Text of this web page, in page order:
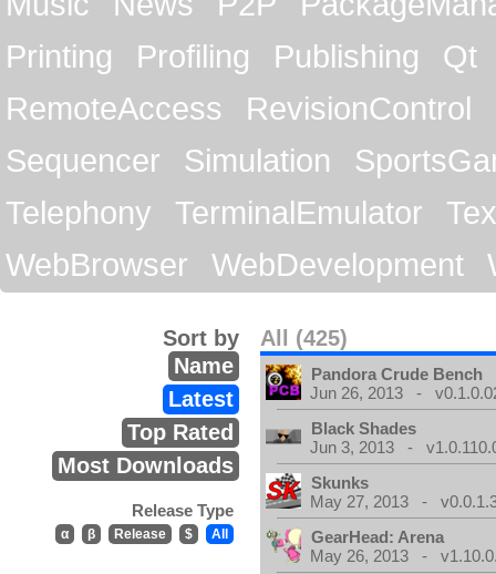
Printing
Profiling Publishing
Qt
RemoteAccess
RevisionControl
Sequencer
Simulation
Telephony
TerminalEmulator
WebBrowser
WebDevelopment
All (425)
Sort by
Name
Latest
Top Rated
Most Downloads
Release Type
α β Release $ All
Pandora Crude Bench
Jun 26, 2013 -
Black Shades
Jun 3, 2013 -
Skunks
May 27, 2013 -
GearHead: Arena
May 26, 2013 -